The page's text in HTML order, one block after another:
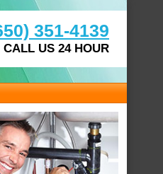
351-4139
CALL US 24 HOUR